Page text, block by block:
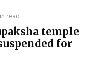
read
temple
for